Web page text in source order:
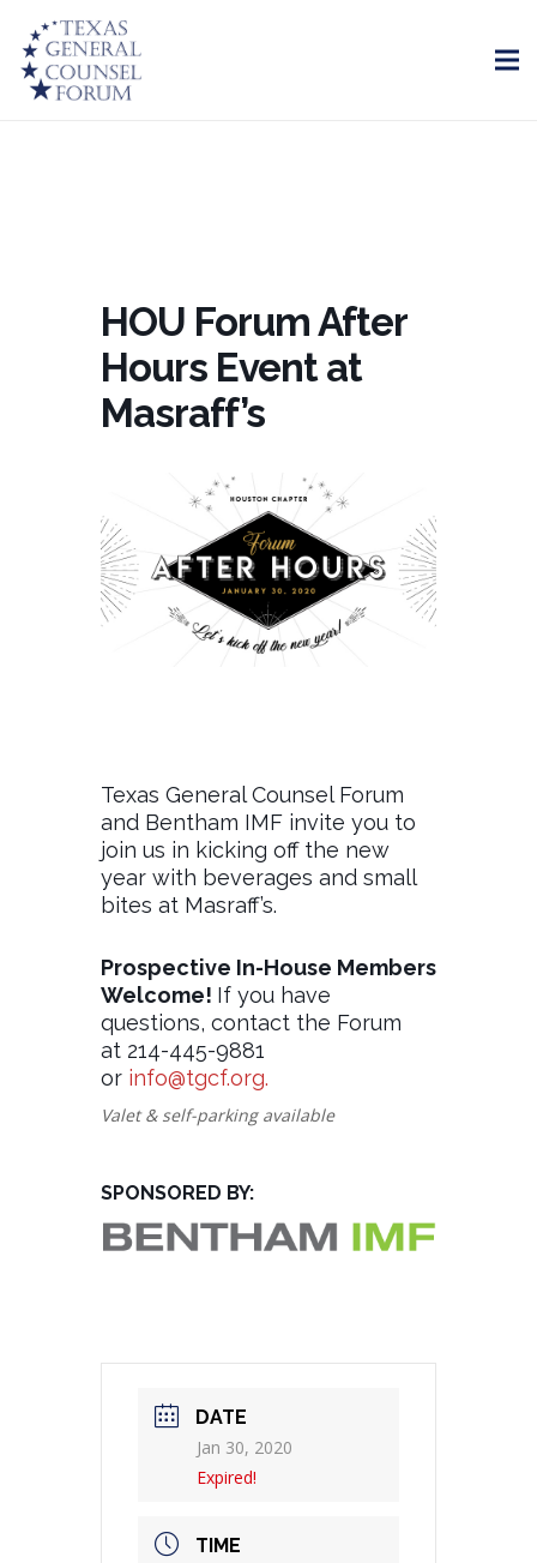
HOU Forum After
Hours Event at
Masraff’s
Texas General Counsel Forum
and Bentham IMF invite you to
join us in kicking off the new
year with beverages and small
bites at Masraff’s.
Prospective In-House Members
Welcome! If you have
questions, contact the Forum
at 214-445-9881
or info@tgcf.org.
Valet & self-parking available
SPONSORED BY:
DATE
Jan 30, 2020
Expired!
TIME